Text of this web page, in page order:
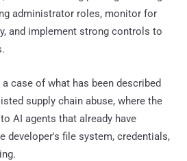
administrator roles, monitor for
and implement strong controls to
case of what has been described
supply chain abuse, where the
AI agents that already have
developer's file system, credentials,